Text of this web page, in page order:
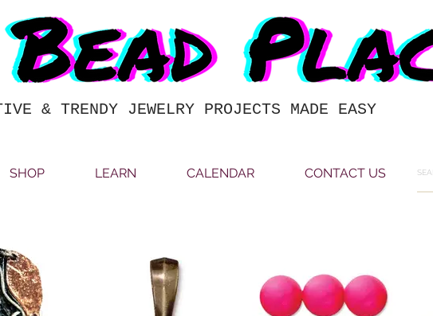
& TRENDY JEWELRY PROJECTS MADE EASY
SHOP LEARN CALENDAR CONTACT US